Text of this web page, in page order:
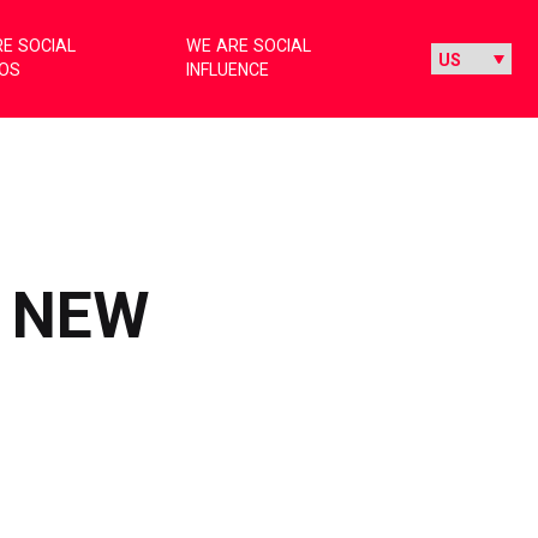
SOCIAL
WE ARE SOCIAL
INFLUENCE